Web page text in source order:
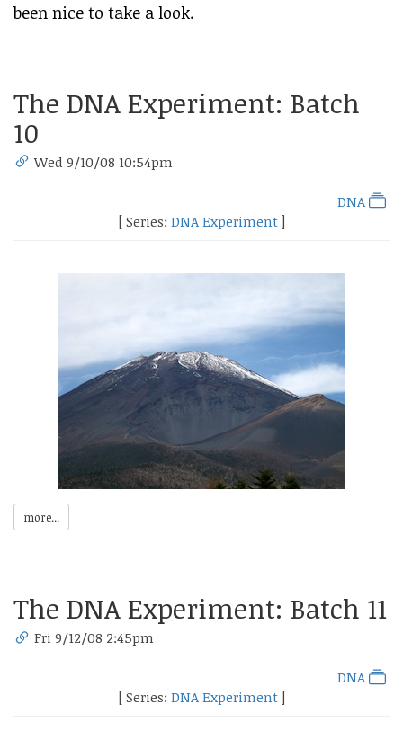
been nice to take a look.
The DNA Experiment: Batch
10
Wed 9/10/08 10:54pm
DNA
[ Series: DNA Experiment ]
more...
The DNA Experiment: Batch 11
Fri 9/12/08 2:45pm
DNA
[ Series: DNA Experiment ]